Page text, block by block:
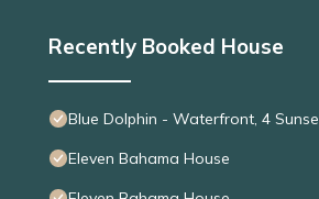
Recently Booked House
Blue Dolphin - Waterfront, 4
Eleven Bahama House